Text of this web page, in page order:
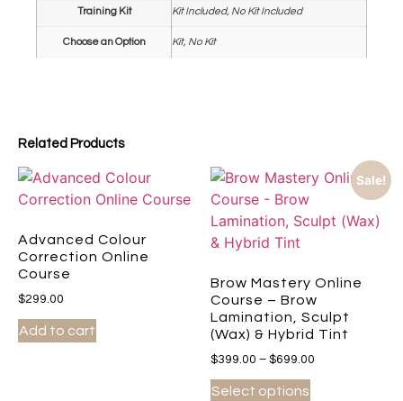
Related Products
Advanced Colour
Correction Online
Course
$299.00
Add to cart
Sale!
Brow Mastery Online
Course – Brow
Lamination, Sculpt
(Wax) & Hybrid Tint
$399.00 – $699.00
Select options
Training Kit Kit Included, No Kit Included
Choose an Option Kit, No Kit